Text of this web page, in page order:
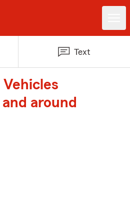
Text
Vehicles
around